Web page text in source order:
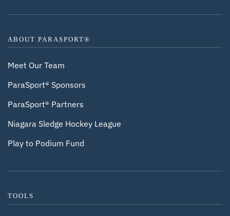
ABOUT PARASPORT®
Meet Our Team
ParaSport® Sponsors
ParaSport® Partners
Niagara Sledge Hockey League
Play to Podium Fund
TOOLS